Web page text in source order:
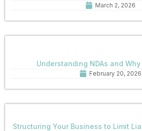
March 2, 2026
Understanding NDAs and
February 20, 2026
Structuring Your Business to Limit